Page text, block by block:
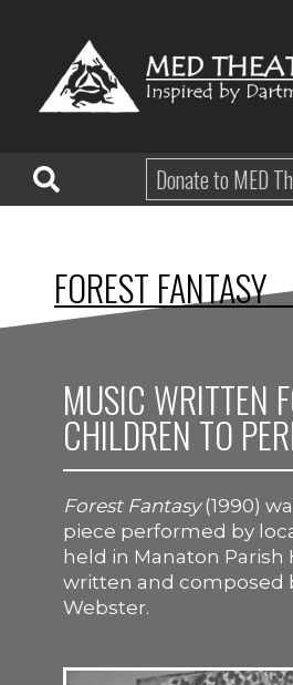
Donate to MED
ABOUT
WHAT’S
SHOP &
SUPPORT
FOREST FANTASY
MUSIC WRITTEN
CHILDREN TO
Forest Fantasy(1990)
piece performed by
held in Manaton Parish
written and composed
Webster.